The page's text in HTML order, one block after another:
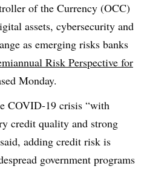
of the Currency (OCC)
assets, cybersecurity and
as emerging risks banks
Risk Perspective for
Monday.
COVID-19 crisis “with
credit quality and strong
adding credit risk is
government programs